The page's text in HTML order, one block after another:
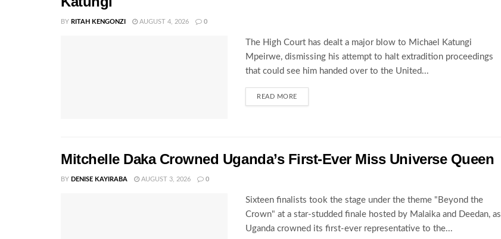
BY RITAH KENGONZI AUGUST 4, 2026 0
The High Court has dealt a major blow to Michael Katungi
Mpeirwe, dismissing his attempt to halt extradition proceedings
that could see him handed over to the United...
READ MORE
Mitchelle Daka Crowned Uganda’s First-Ever Miss Universe Queen
BY DENISE KAYIRABA AUGUST 3, 2026 0
Sixteen finalists took the stage under the theme "Beyond the
Crown" at a star-studded finale hosted by Malaika and Deedan, as
Uganda crowned its first-ever representative to the...